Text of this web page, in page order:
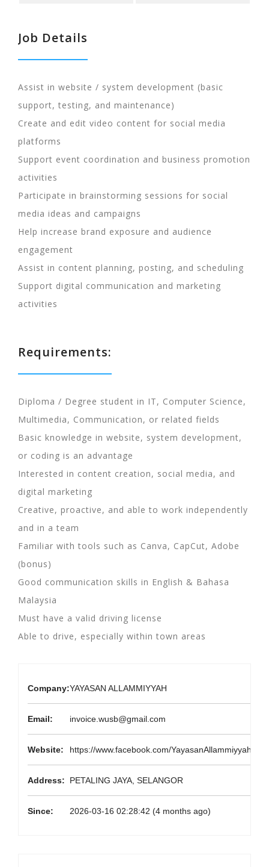
Job Details
Assist in website / system development (basic
support, testing, and maintenance)
Create and edit video content for social media
platforms
Support event coordination and business promotion
activities
Participate in brainstorming sessions for social
media ideas and campaigns
Help increase brand exposure and audience
engagement
Assist in content planning, posting, and scheduling
Support digital communication and marketing
activities
Requirements:
Diploma / Degree student in IT, Computer Science,
Multimedia, Communication, or related fields
Basic knowledge in website, system development,
or coding is an advantage
Interested in content creation, social media, and
digital marketing
Creative, proactive, and able to work independently
and in a team
Familiar with tools such as Canva, CapCut, Adobe
(bonus)
Good communication skills in English & Bahasa
Malaysia
Must have a valid driving license
Able to drive, especially within town areas
Company:YAYASAN ALLAMMIYYAH
Email: invoice.wusb@gmail.com
Website: https://www.facebook.com/YayasanAllammiyyah/
Address: PETALING JAYA, SELANGOR
Since: 2026-03-16 02:28:42 (4 months ago)